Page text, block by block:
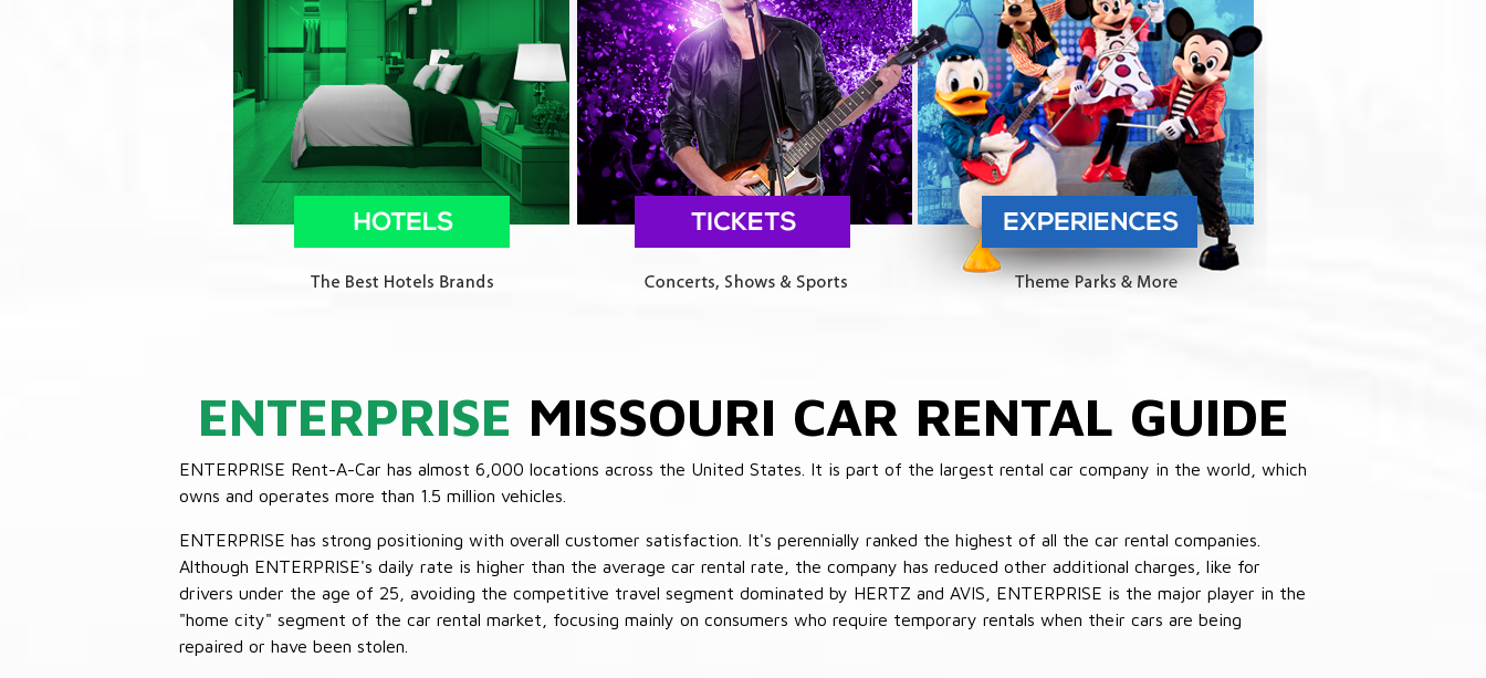
ENTERPRISE MISSOURI CAR RENTAL GUIDE
ENTERPRISE Rent-A-Car has almost 6,000 locations across the United States. It is part of the largest rental car company in the world, which
owns and operates more than 1.5 million vehicles.
ENTERPRISE has strong positioning with overall customer satisfaction. It's perennially ranked the highest of all the car rental companies.
Although ENTERPRISE's daily rate is higher than the average car rental rate, the company has reduced other additional charges, like for
drivers under the age of 25, avoiding the competitive travel segment dominated by HERTZ and AVIS, ENTERPRISE is the major player in the
"home city" segment of the car rental market, focusing mainly on consumers who require temporary rentals when their cars are being
repaired or have been stolen.